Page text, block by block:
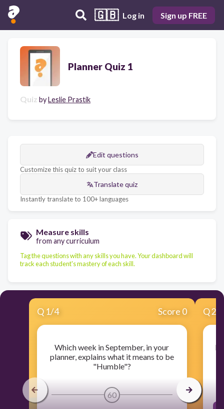
🇬🇧 Log in Sign up FREE
Planner Quiz 1
Quiz byLeslie Prastik
Edit questions
Customize this quiz to suit your class
Translate quiz
Instantly translate to 100+ languages
Measure skills
from any curriculum
Tag the questions with any skills you have. Your dashboard will
track each student's mastery of each skill.
Q 1/4 Score 0
Which week in September, in your
planner, explains what it means to be
"Humble"?
60
Q2